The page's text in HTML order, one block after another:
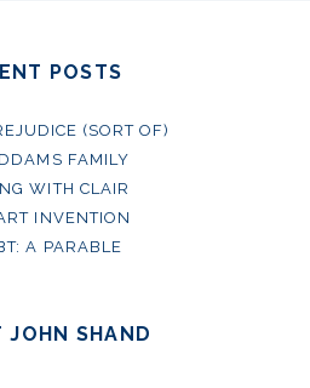
POSTS
(SORT OF)
FAMILY
WITH CLAIR
INVENTION
A PARABLE
JOHN SHAND